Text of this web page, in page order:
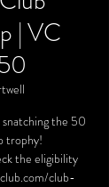
| VC
the 50
trophy!
the eligibility
club-